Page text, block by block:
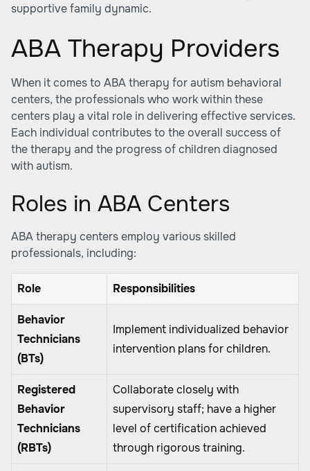
supportive family dynamic.
ABA Therapy Providers
When it comes to ABA therapy for autism behavioral
centers, the professionals who work within these
centers play a vital role in delivering effective services.
Each individual contributes to the overall success of
the therapy and the progress of children diagnosed
with autism.
Roles in ABA Centers
ABA therapy centers employ various skilled
professionals, including:
Role Responsibilities
Behavior
Technicians
(BTs)
Implement individualized behavior
intervention plans for children.
Registered
Behavior
Technicians
(RBTs)
Collaborate closely with
supervisory staff; have a higher
level of certification achieved
through rigorous training.